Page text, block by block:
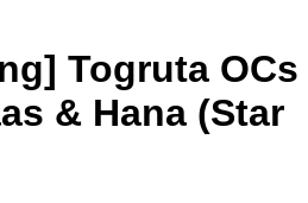
Togruta OCs
& Hana (Star